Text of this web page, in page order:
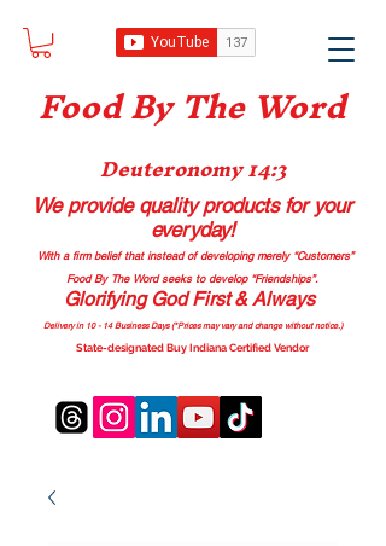
Food By The Word
Deuteronomy 14:3
We provide quality productsfor your
everyday!
With a firm belief that instead of developing merely “Customers”
Food By The Word seeks to develop “Friendships”.
Glorifying God First & Always
Delivery in 10 - 14 Business Days (*Prices may vary and change without notice.)
State-designated Buy Indiana Certified Vendor